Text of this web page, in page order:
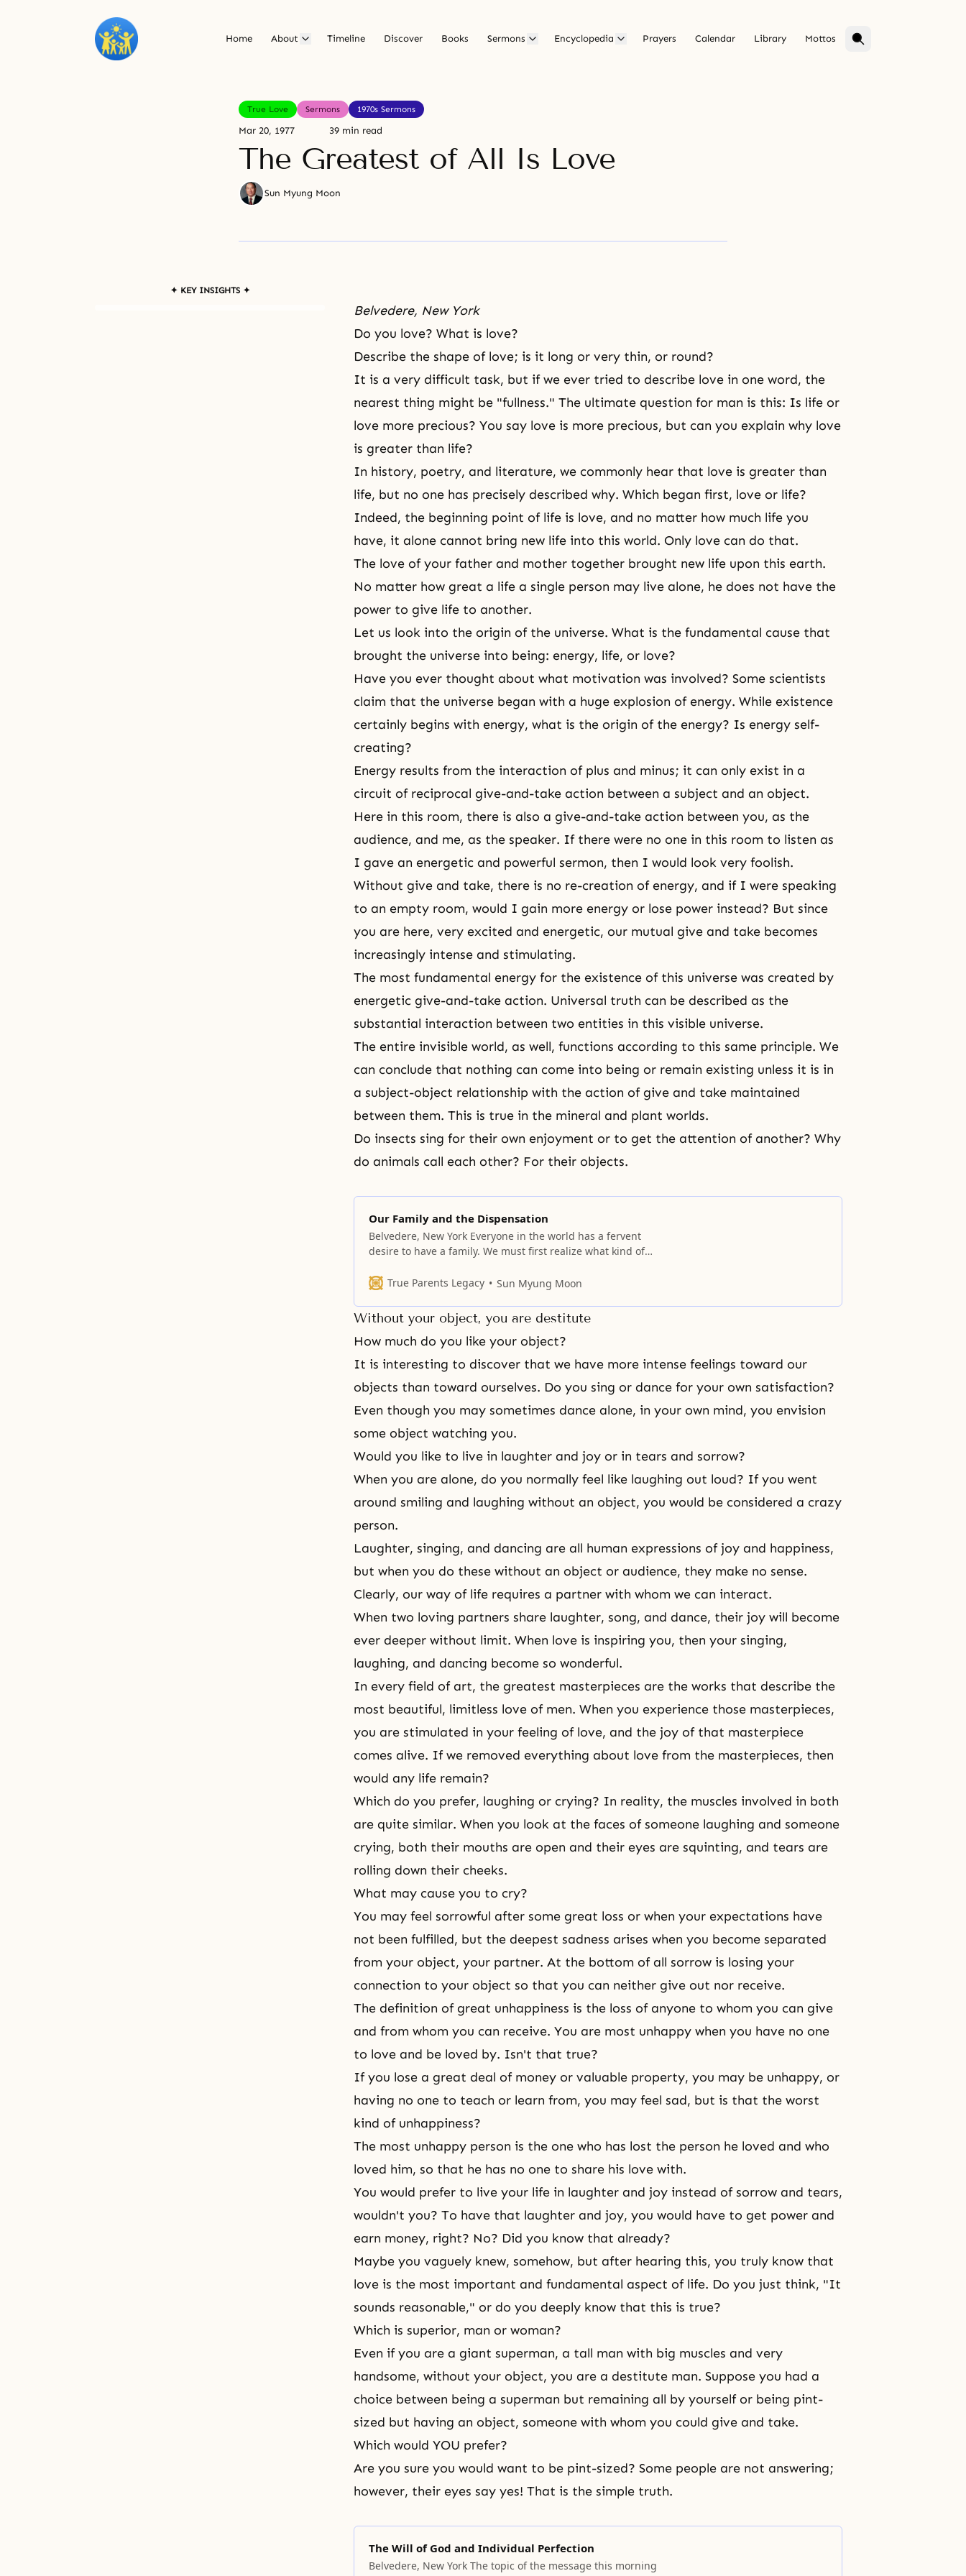
Home About Timeline Discover Books Sermons Encyclopedia Prayers Calendar Library Mottos
True Love Sermons 1970s Sermons
Mar 20, 1977 39 min read
The Greatest of All Is Love
Sun Myung Moon
✦ KEY INSIGHTS ✦
Belvedere, New York
Do you love? What is love?
Describe the shape of love; is it long or very thin, or round?
It is a very difficult task, but if we ever tried to describe love in one word, the
nearest thing might be "fullness." The ultimate question for man is this: Is life or
love more precious? You say love is more precious, but can you explain why love
is greater than life?
In history, poetry, and literature, we commonly hear that love is greater than
life, but no one has precisely described why. Which began first, love or life?
Indeed, the beginning point of life is love, and no matter how much life you
have, it alone cannot bring new life into this world. Only love can do that.
The love of your father and mother together brought new life upon this earth.
No matter how great a life a single person may live alone, he does not have the
power to give life to another.
Let us look into the origin of the universe. What is the fundamental cause that
brought the universe into being: energy, life, or love?
Have you ever thought about what motivation was involved? Some scientists
claim that the universe began with a huge explosion of energy. While existence
certainly begins with energy, what is the origin of the energy? Is energy self-
creating?
Energy results from the interaction of plus and minus; it can only exist in a
circuit of reciprocal give-and-take action between a subject and an object.
Here in this room, there is also a give-and-take action between you, as the
audience, and me, as the speaker. If there were no one in this room to listen as
I gave an energetic and powerful sermon, then I would look very foolish.
Without give and take, there is no re-creation of energy, and if I were speaking
to an empty room, would I gain more energy or lose power instead? But since
you are here, very excited and energetic, our mutual give and take becomes
increasingly intense and stimulating.
The most fundamental energy for the existence of this universe was created by
energetic give-and-take action. Universal truth can be described as the
substantial interaction between two entities in this visible universe.
The entire invisible world, as well, functions according to this same principle. We
can conclude that nothing can come into being or remain existing unless it is in
a subject-object relationship with the action of give and take maintained
between them. This is true in the mineral and plant worlds.
Do insects sing for their own enjoyment or to get the attention of another? Why
do animals call each other? For their objects.
Our Family and the Dispensation
Belvedere, New York Everyone in the world has a fervent
desire to have a family. We must first realize what kind of
this clearly, we cannot understand the urgency with which
True Parents Legacy Sun Myung Moon
Without your object, you are destitute
How much do you like your object?
It is interesting to discover that we have more intense feelings toward our
objects than toward ourselves. Do you sing or dance for your own satisfaction?
Even though you may sometimes dance alone, in your own mind, you envision
some object watching you.
Would you like to live in laughter and joy or in tears and sorrow?
When you are alone, do you normally feel like laughing out loud? If you went
around smiling and laughing without an object, you would be considered a crazy
person.
Laughter, singing, and dancing are all human expressions ofjoy and happiness,
but when you do these without an object or audience, they make no sense.
Clearly, our way of life requires a partner with whom we can interact.
When two loving partners share laughter, song, and dance, their joy will become
ever deeper without limit. When love is inspiring you, then your singing,
laughing, and dancing become so wonderful.
In every field of art, the greatest masterpieces are the works that describe the
most beautiful, limitless love of men. When you experience those masterpieces,
you are stimulated in your feeling of love, and the joy of that masterpiece
comes alive. If we removed everything about love from the masterpieces, then
would any life remain?
Which do you prefer, laughing or crying? In reality, the muscles involved in both
are quite similar. When you look at the faces of someone laughing and someone
crying, both their mouths are open and their eyes are squinting, and tears are
rolling down their cheeks.
What may cause you to cry?
You may feel sorrowful after some great loss or when your expectations have
not been fulfilled, but the deepest sadness arises when you become separated
from your object, your partner. At the bottom of all sorrow is losing your
connection to your object so that you can neither give out nor receive.
The definition of great unhappiness is the loss of anyone to whom you can give
and from whom you can receive. You are most unhappy when you have no one
to love and be loved by. Isn't that true?
If you lose a great deal of money or valuable property, you may be unhappy, or
having no one to teach or learn from, you may feel sad, but is that the worst
kind of unhappiness?
The most unhappy person is the one who has lost the person he loved and who
loved him, so that he has no one to share his love with.
You would prefer to live your life in laughter and joy instead of sorrow and tears,
wouldn't you? To have that laughter and joy, you would have to get power and
earn money, right? No? Did you know that already?
Maybe you vaguely knew, somehow, but after hearing this, you truly know that
love is the most important and fundamental aspect of life. Do you just think, "It
sounds reasonable," or do you deeply know that this is true?
Which is superior, man or woman?
Even if you are a giant superman, a tall man with big muscles and very
handsome, without your object, you are a destitute man. Suppose you had a
choice between being a superman but remaining all by yourself or being pint-
sized but having an object, someone with whom you could give and take.
Which would YOU prefer?
Are you sure you would want to be pint-sized? Some people are not answering;
however, their eyes say yes! That is the simple truth.
The Will of God and Individual Perfection
Belvedere, New York The topic of the message this morning